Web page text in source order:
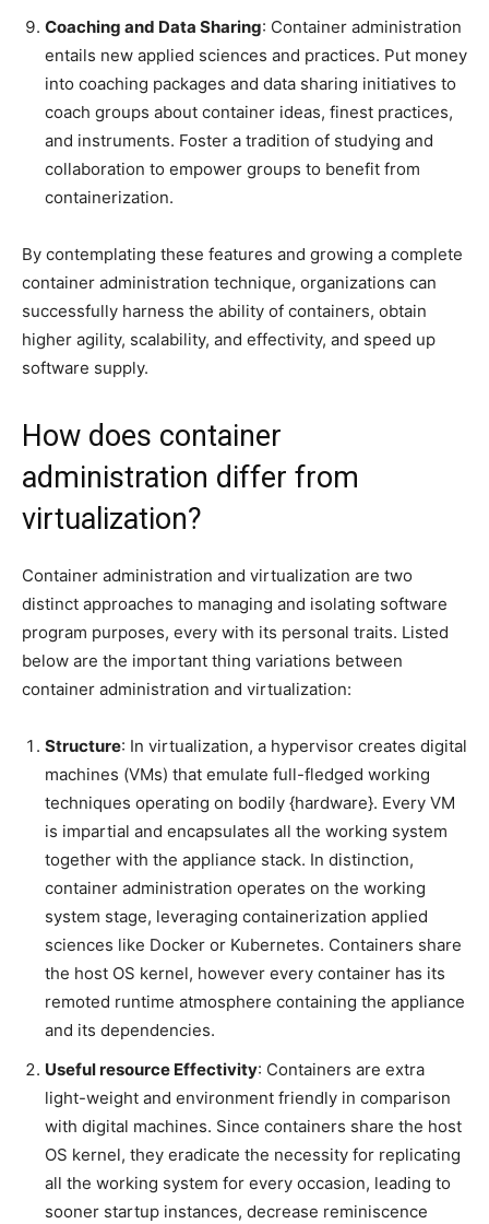
Coaching and Data Sharing: Container administration
entails new applied sciences and practices. Put money
into coaching packages and data sharing initiatives to
coach groups about container ideas, finest practices,
and instruments. Foster a tradition of studying and
collaboration to empower groups to benefit from
containerization.
By contemplating these features and growing a complete
container administration technique, organizations can
successfully harness the ability of containers, obtain
higher agility, scalability, and effectivity, and speed up
software supply.
How does container
administration differ from
virtualization?
Container administration and virtualization are two
distinct approaches to managing and isolating software
program purposes, every with its personal traits. Listed
below are the important thing variations between
container administration and virtualization:
Structure: In virtualization, a hypervisor creates digital
machines (VMs) that emulate full-fledged working
techniques operating on bodily {hardware}. Every VM
is impartial and encapsulates all the working system
together with the appliance stack. In distinction,
container administration operates on the working
system stage, leveraging containerization applied
sciences like Docker or Kubernetes. Containers share
the host OS kernel, however every container has its
remoted runtime atmosphere containing the appliance
and its dependencies.
Useful resource Effectivity: Containers are extra
light-weight and environment friendly in comparison
with digital machines. Since containers share the host
OS kernel, they eradicate the necessity for replicating
all the working system for every occasion, leading to
sooner startup instances, decrease reminiscence